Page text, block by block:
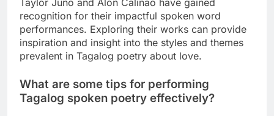
Taylor Juno and Alon Calinao have gained
recognition for their impactful spoken word
performances. Exploring their works can provide
inspiration and insight into the styles and themes
prevalent in Tagalog poetry about love.
What are some tips for performing
Tagalog spoken poetry effectively?